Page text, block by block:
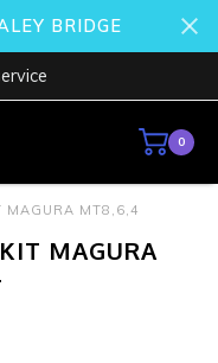
BRIDGE
0
MAGURA MT8,6,4
MAGURA